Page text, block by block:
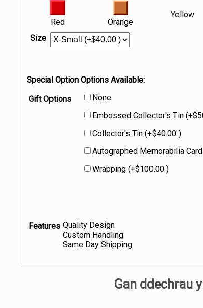
Red Orange
Yellow
Size
Special Option Options Available:
Gift Options
None
Embossed Collector's Tin
Collector's Tin (+$40.00 )
Autographed Memorabilia
Wrapping (+$100.00 )
Features Quality Design
Custom Handling
Same Day Shipping
Gan ddechrau